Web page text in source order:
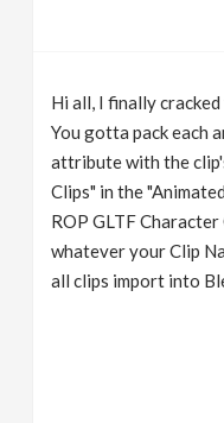
Hi all, I finally
You gotta pack each
attribute with the
Clips" in the
ROP GLTF
whatever your Clip
all clips import into